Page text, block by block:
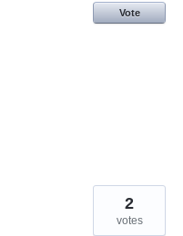
Vote
2
votes